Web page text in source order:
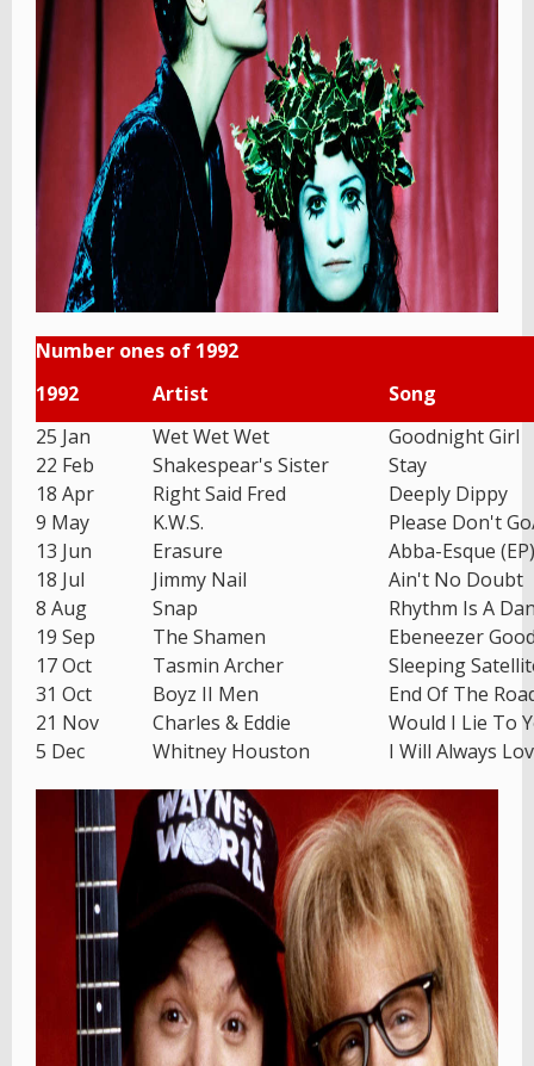
Number ones of 1992
1992
Artist
Song
25 Jan
Wet Wet Wet
Goodnight Girl
22 Feb
Shakespear's Sister
Stay
18 Apr
Right Said Fred
Deeply Dippy
9 May
K.W.S.
Please Don't
13 Jun
Erasure
Abba-Esque (EP)
18 Jul
Jimmy Nail
Ain't No Doubt
8 Aug
Snap
Rhythm Is A
19 Sep
The Shamen
Ebeneezer
17 Oct
Tasmin Archer
Sleeping
31 Oct
Boyz II Men
End Of The
21 Nov
Charles & Eddie
Would I Lie To
5 Dec
Whitney Houston I Will Always